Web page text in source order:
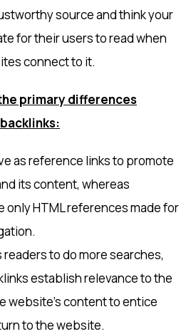
source and think your
for their users to read when
connect to it.
primary differences
as reference links to promote
its content, whereas
only HTML references made for
readers to do more searches,
establish relevance to the
website’s content to entice
to the website.